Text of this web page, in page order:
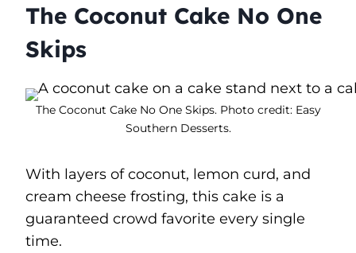
The Coconut Cake No One
Skips
The Coconut Cake No One Skips. Photo credit: Easy
Southern Desserts.
With layers of coconut, lemon curd, and
cream cheese frosting, this cake is a
guaranteed crowd favorite every single
time.